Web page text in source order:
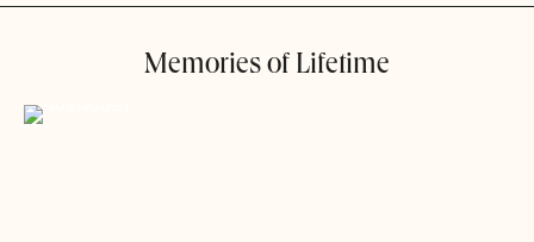
Memories of Lifetime